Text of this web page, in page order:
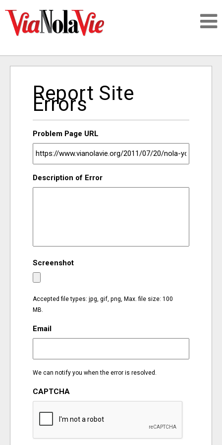
SIGNUP
LOGIN
ORGANIZATIONS
CITY CONTEXTS
Report Site
Errors
Problem Page URL
Description of Error
Screenshot
Accepted file types: jpg, gif, png, Max. file size: 100
MB.
Email
We can notify you when the error is resolved.
CAPTCHA